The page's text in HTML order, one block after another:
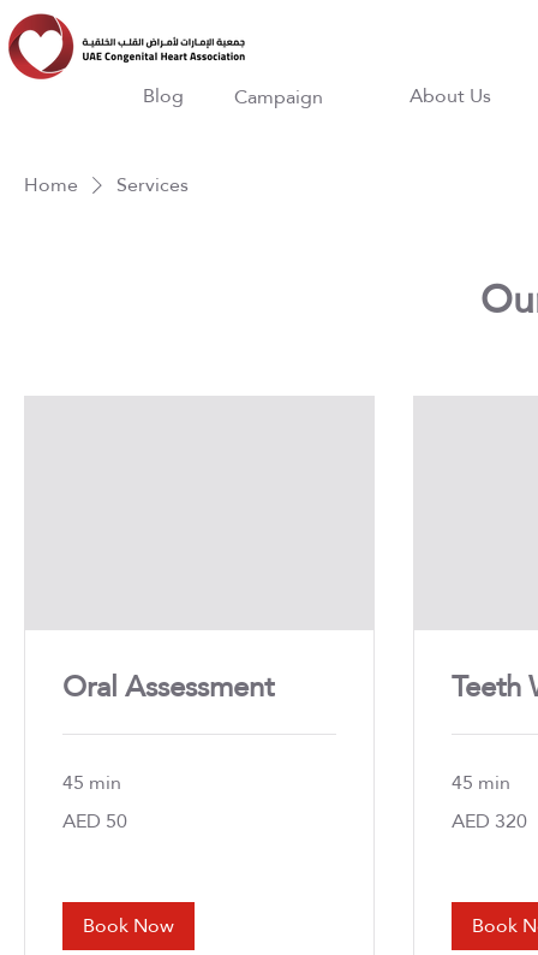
Campaign About Us
Blog
Home Services
Oral Assessment
45 min
UAE
AED 50
Book Now
Teeth
45 min
UAE
AED 320
Book